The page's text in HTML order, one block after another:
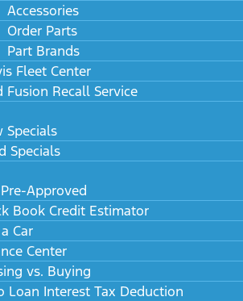
Accessories
Order Parts
Part Brands
Fleet Center
Fusion Recall Service
Specials
Specials
Approved
Book Credit Estimator
Car
Center
vs. Buying
Loan Interest Tax Deduction